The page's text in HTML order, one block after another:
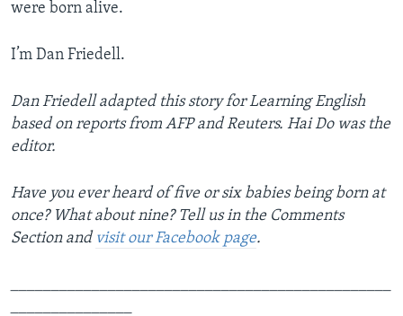
were born alive.
I’m Dan Friedell.
Dan Friedell adapted this story for Learning English
based on reports from AFP and Reuters. Hai Do was the
editor.
Have you ever heard of five or six babies being born at
once? What about nine? Tell us in the Comments
Section and visit our Facebook page.